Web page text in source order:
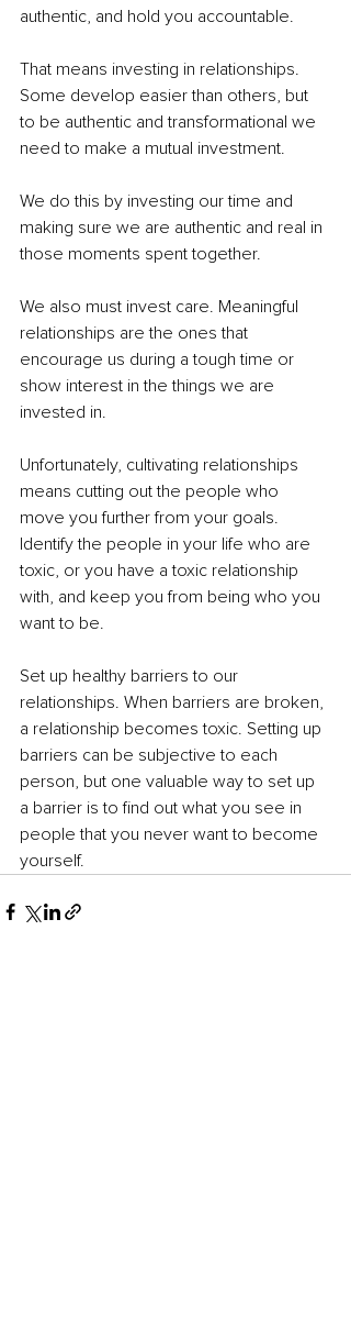
authentic, and hold you accountable.
That means investing in relationships.
Some develop easier than others, but
to be authentic and transformational we
need to make a mutual investment.
We do this by investing our time and
making sure we are authentic and real in
those moments spent together.
We also must invest care. Meaningful
relationships are the ones that
encourage us during a tough time or
show interest in the things we are
invested in.
Unfortunately, cultivating relationships
means cutting out the people who
move you further from your goals.
Identify the people in your life who are
toxic, or you have a toxic relationship
with, and keep you from being who you
want to be.
Set up healthy barriers to our
relationships. When barriers are broken,
a relationship becomes toxic. Setting up
barriers can be subjective to each
person, but one valuable way to set up
a barrier is to find out what you see in
people that you never want to become
yourself.